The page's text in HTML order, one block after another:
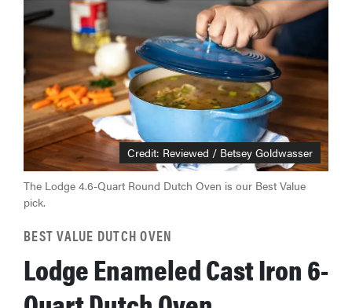
Credit: Reviewed / Betsey Goldwasser
The Lodge 4.6-Quart Round Dutch Oven is our Best Value
pick.
BEST VALUE DUTCH OVEN
Lodge Enameled Cast Iron 6-